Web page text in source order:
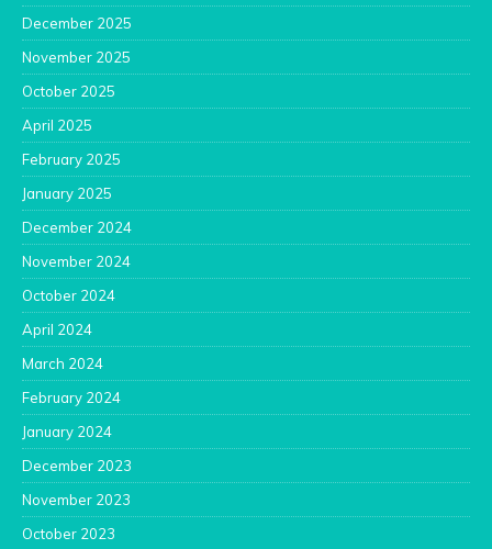
December 2025
November 2025
October 2025
April 2025
February 2025
January 2025
December 2024
November 2024
October 2024
April 2024
March 2024
February 2024
January 2024
December 2023
November 2023
October 2023